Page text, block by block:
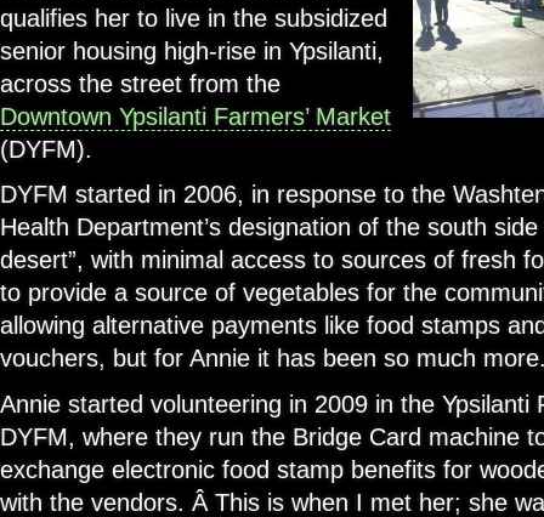
qualifies her to live in the subsidized
senior housing high-rise in Ypsilanti,
across the street from the
Downtown Ypsilanti Farmers’ Market
(DYFM).
DYFM started in 2006, in response to the
Health Department’s designation of the south
desert”, with minimal access to sources of fresh
to provide a source of vegetables for the
allowing alternative payments like food stamps
vouchers, but for Annie it has been so much
Annie started volunteering in 2009 in the Ypsilanti
DYFM, where they run the Bridge Card machine
exchange electronic food stamp benefits for
with the vendors. Â This is when I met her; she